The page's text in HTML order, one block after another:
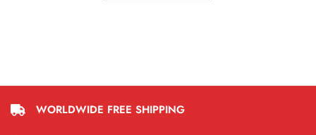
WORLDWIDE FREE SHIPPING